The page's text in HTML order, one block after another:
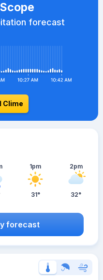
forecast
Clime
1pm
31°
2pm
32°
forecast